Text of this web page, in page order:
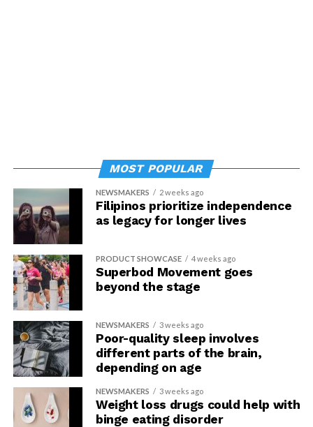
MOST POPULAR
NEWSMAKERS 2 weeks ago
Filipinos prioritize independence
as legacy for longer lives
PRODUCT SHOWCASE 4 weeks ago
Superbod Movement goes
beyond the stage
NEWSMAKERS 3 weeks ago
Poor-quality sleep involves
different parts of the brain,
depending on age
NEWSMAKERS 3 weeks ago
Weight loss drugs could help with
binge eating disorder